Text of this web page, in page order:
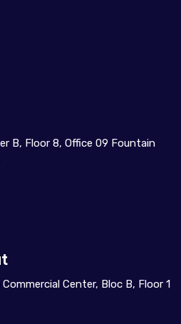
B, Floor 8, Office 09 Fountain
Center, Bloc B, Floor 1